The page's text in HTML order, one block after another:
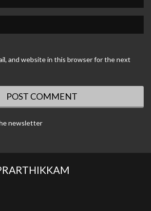
and website in this browser for the next
newsletter